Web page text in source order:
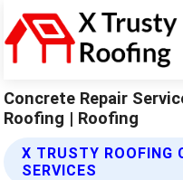
Concrete Repair
Roofing | Roofing
X TRUSTY ROOFING
SERVICES